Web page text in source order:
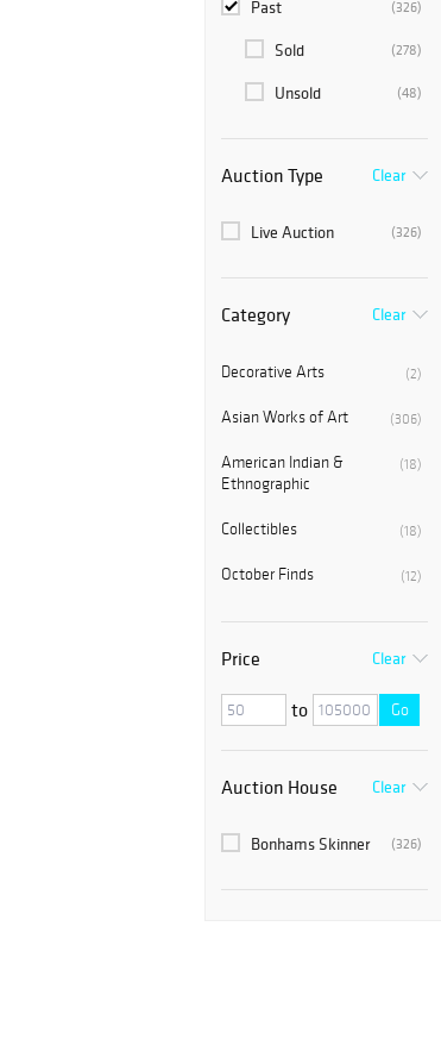
(326)
Past
(278)
Sold
(48)
Unsold
Auction Type Clear
(326)
Live Auction
Category Clear
(2)
Decorative Arts
(306)
Asian Works of Art
(18)
American Indian &
Ethnographic
(18)
Collectibles
(12)
October Finds
Price Clear
to Go
Auction House Clear
(326)
Bonhams Skinner